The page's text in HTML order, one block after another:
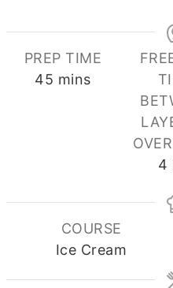
PREP TIME
45 minutes
mins
4
COURSE
Ice Cream